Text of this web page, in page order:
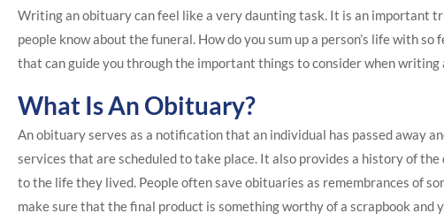
Writing an obituary can feel like a very daunting task. It is an important
people know about the funeral. How do you sum up a person’s life with
that can guide you through the important things to consider when writing
What Is An Obituary?
An obituary serves as a notification that an individual has passed away
services that are scheduled to take place. It also provides a history of the
to the life they lived. People often save obituaries as remembrances of
make sure that the final product is something worthy of a scrapbook and